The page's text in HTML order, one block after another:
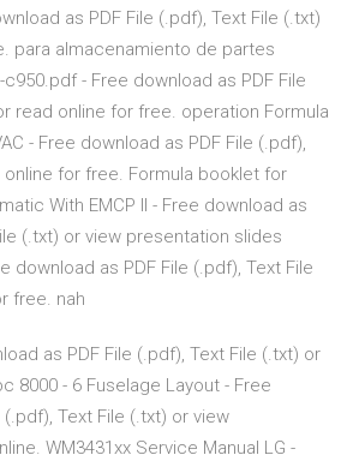
as PDF File (.pdf), Text File (.txt)
para almacenamiento de partes
- Free download as PDF File
read online for free. operation Formula
- Free download as PDF File (.pdf),
for free. Formula booklet for
With EMCP II - Free download as
(.txt) or view presentation slides
download as PDF File (.pdf), Text File
free. nah
as PDF File (.pdf), Text File (.txt) or
8000 - 6 Fuselage Layout - Free
Text File (.txt) or view
WM3431xx Service Manual LG -